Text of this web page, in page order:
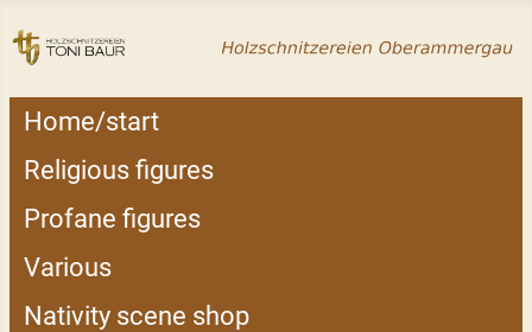
Home/start
Religious figures
Profane figures
Various
Nativity scene shop